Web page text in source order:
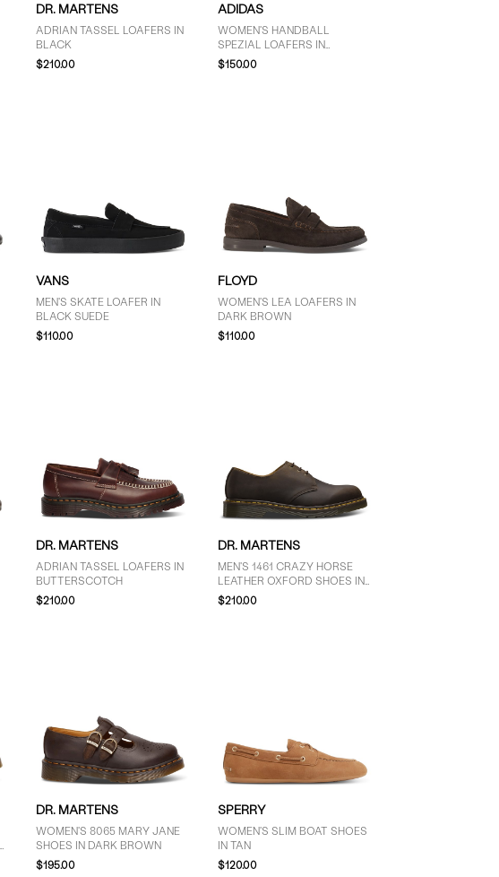
DR. MARTENS
ADRIAN TASSEL LOAFERS IN
BLACK
$210.00
ADIDAS
WOMEN'S HANDBALL
SPEZIAL LOAFERS IN
LEOPARD
$150.00
VANS
MEN'S SKATE LOAFER IN
BLACK SUEDE
$110.00
FLOYD
WOMEN'S LEA LOAFERS IN
DARK BROWN
$110.00
DR. MARTENS
ADRIAN TASSEL LOAFERS IN
BUTTERSCOTCH
$210.00
DR. MARTENS
MEN'S 1461 CRAZY HORSE
LEATHER OXFORD SHOES IN
BROWN
$210.00
DR. MARTENS
WOMEN'S 8065 MARY JANE
SHOES IN DARK BROWN
$195.00
SPERRY
WOMEN'S SLIM BOAT SHOES
IN TAN
$120.00